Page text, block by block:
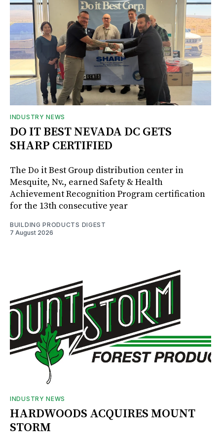
INDUSTRY NEWS
DO IT BEST NEVADA DC GETS
SHARP CERTIFIED
The Do it Best Group distribution center in
Mesquite, Nv., earned Safety & Health
Achievement Recognition Program certification
for the 13th consecutive year
BUILDING PRODUCTS DIGEST
7 August 2026
INDUSTRY NEWS
HARDWOODS ACQUIRES MOUNT
STORM